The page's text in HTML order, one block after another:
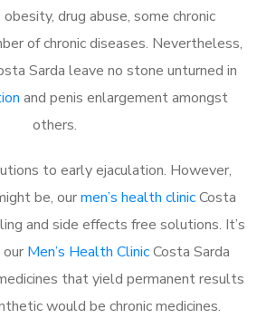
drug abuse, some chronic
of chronic diseases. Nevertheless,
Sarda leave no stone unturned in
and penis enlargement amongst
others.
to early ejaculation. However,
be, ourmen’s health clinicCosta
and side effects free solutions. It’s
Men’s Health ClinicCosta Sarda
that yield permanent results
would be chronic medicines.